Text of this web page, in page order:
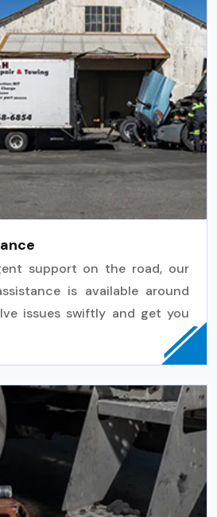
support on the road, our
is available around
issues swiftly and get you